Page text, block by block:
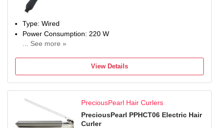
Type: Wired
Power Consumption: 220 W
... See more »
View Details
PreciousPearl Hair Curlers
PreciousPearl PPHCT06 Electric Hair
Curler